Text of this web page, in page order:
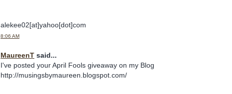
alekee02[at]yahoo[dot]com
8:06 AM
MaureenT said...
I've posted your April Fools giveaway on my Blog
http://musingsbymaureen.blogspot.com/